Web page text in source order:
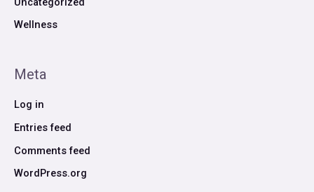
Wellness
Meta
Log in
Entries feed
Comments feed
WordPress.org